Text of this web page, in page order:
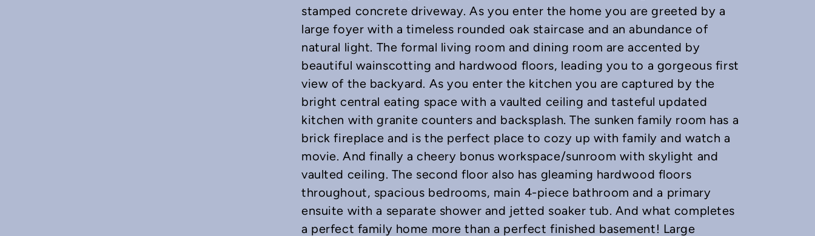
stamped concrete driveway. As you enter the home you are greeted by a
large foyer with a timeless rounded oak staircase and an abundance of
natural light. The formal living room and dining room are accented by
beautiful wainscotting and hardwood floors, leading you to a gorgeous first
view of the backyard. As you enter the kitchen you are captured by the
bright central eating space with a vaulted ceiling and tasteful updated
kitchen with granite counters and backsplash. The sunken family room has a
brick fireplace and is the perfect place to cozy up with family and watch a
movie. And finally a cheery bonus workspace/sunroom with skylight and
vaulted ceiling. The second floor also has gleaming hardwood floors
throughout, spacious bedrooms, main 4-piece bathroom and a primary
ensuite with a separate shower and jetted soaker tub. And what completes
a perfect family home more than a perfect finished basement! Large